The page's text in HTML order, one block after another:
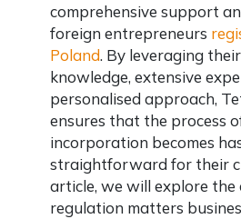
comprehensive support
foreign entrepreneurs
Poland. By leveraging
knowledge, extensive
personalised approach,
ensures that the process
incorporation becomes
straightforward for their
article, we will explore the
regulation matters